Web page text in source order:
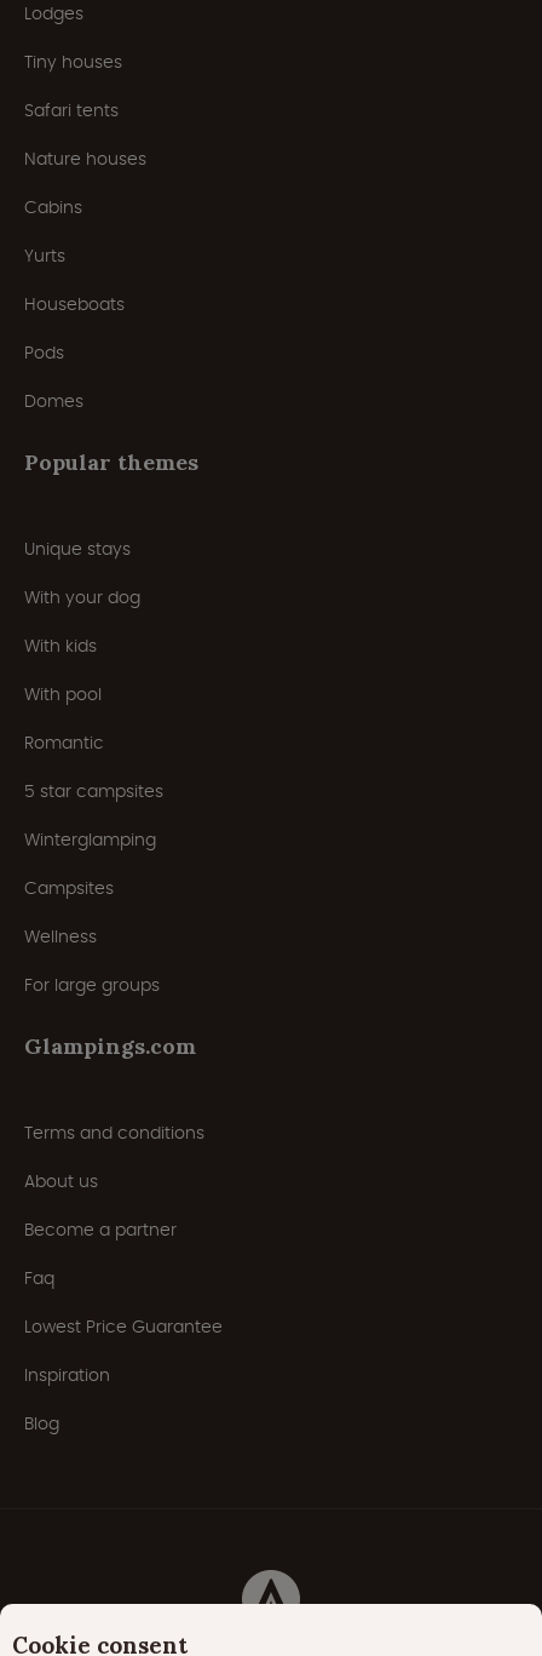
Lodges
Tiny houses
Safari tents
Nature houses
Cabins
Yurts
Houseboats
Pods
Domes
Popular themes
Unique stays
With your dog
With kids
With pool
Romantic
5 star campsites
Winterglamping
Campsites
Wellness
For large groups
Glampings.com
Terms and conditions
About us
Become a partner
Faq
Lowest Price Guarantee
Inspiration
Blog
Cookie consent